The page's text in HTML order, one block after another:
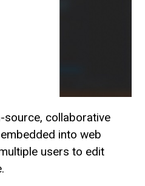
source, collaborative
into web
users to edit